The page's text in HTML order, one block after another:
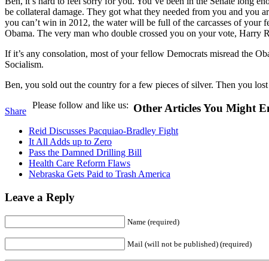
be collateral damage. They got what they needed from you and you
you can’t win in 2012, the water will be full of the carcasses of your
Obama. The very man who double crossed you on your vote, Harry
If it’s any consolation, most of your fellow Democrats misread the
Socialism.
Ben, you sold out the country for a few pieces of silver. Then you
Share
Please follow and like us: Other Articles You Might
Reid Discusses Pacquiao-Bradley Fight
It All Adds up to Zero
Pass the Damned Drilling Bill
Health Care Reform Flaws
Nebraska Gets Paid to Trash America
Leave a Reply
Name (required)
Mail (will not be published) (required)